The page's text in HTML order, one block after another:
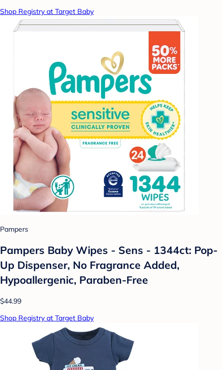
Shop Registry at Target Baby
Pampers
Pampers Baby Wipes - Sens - 1344ct: Pop-
Up Dispenser, No Fragrance Added,
Hypoallergenic, Paraben-Free
$44.99
Shop Registry at Target Baby